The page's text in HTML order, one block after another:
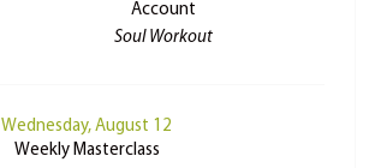
Account
Soul Workout
Wednesday, August 12
Weekly Masterclass